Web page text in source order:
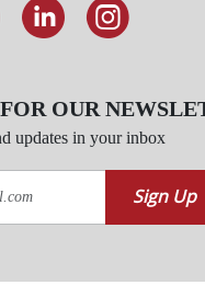
OUR
updates in your inbox
Sign Up